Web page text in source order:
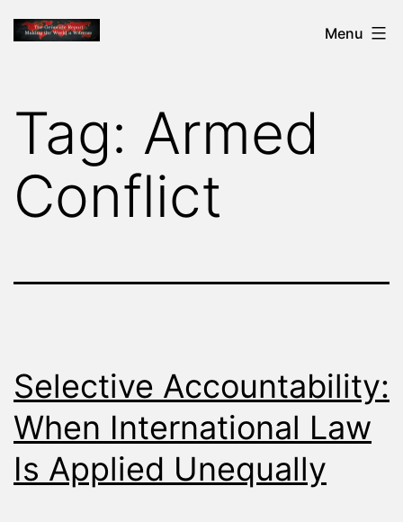
Skip
toTHE
MAKING
THE
WORLD
WITNESS
Menu
Tag: Armed
Conflict
Selective Accountability:
When International Law
Is Applied Unequally